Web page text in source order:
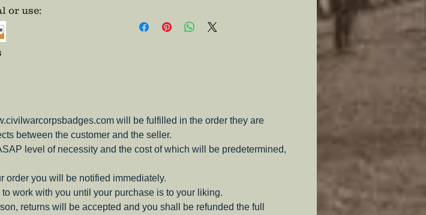
will be fulfilled in the order they are
between the customer and the seller.
level of necessity and the cost of which will be predetermined,
order you will be notified immediately.
work with you until your purchase is to your liking.
returns will be accepted and you shall be refunded the full
or use: